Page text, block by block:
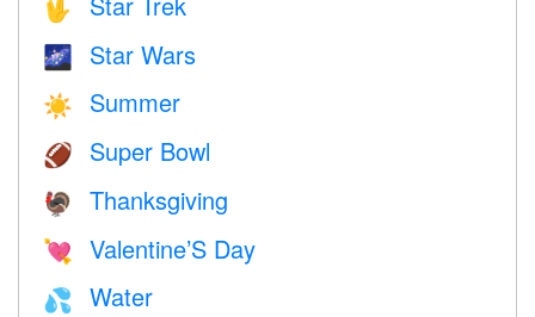
🖖
🌌 Star Wars
☀️ Summer
🏈 Super Bowl
🦃 Thanksgiving
💘 Valentine’S Day
💦 Water